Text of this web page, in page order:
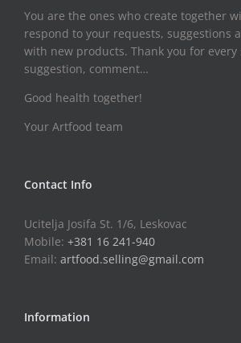
You are the ones who create together
respond to your requests, suggestions
with new products. Thank you for every
suggestion, comment…
Good health together!
Your Artfood team
Contact Info
Ucitelja Josifa St. 1/6, Leskovac
Mobile: +381 16 241-940
Email: artfood.selling@gmail.com
Information